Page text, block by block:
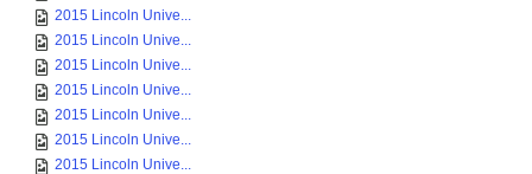
2015 Lincoln Unive...
2015 Lincoln Unive...
2015 Lincoln Unive...
2015 Lincoln Unive...
2015 Lincoln Unive...
2015 Lincoln Unive...
2015 Lincoln Unive...